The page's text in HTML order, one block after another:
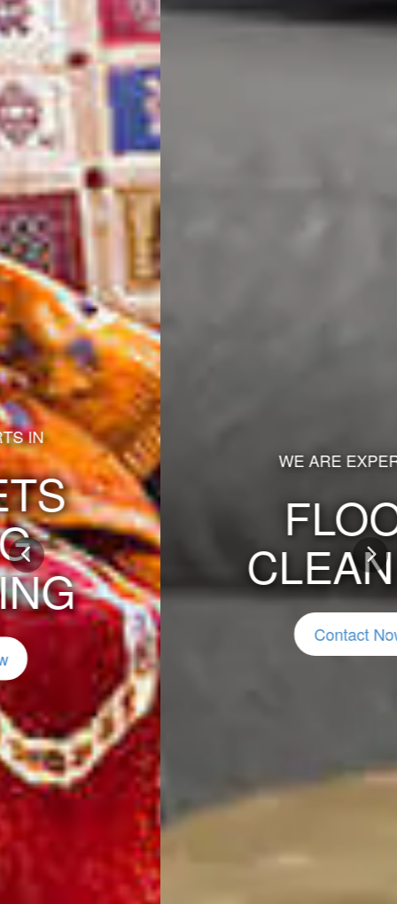
WE ARE EXPERTS IN
FLOOD
CLEANING
Contact Now
Previous